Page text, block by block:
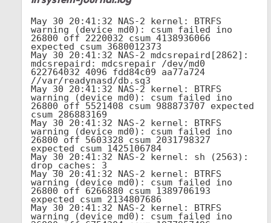
May 30 20:41:32 NAS-2 kernel: BTRFS
warning (device md0): csum failed ino
26800 off 2220032 csum 4138936066
expected csum 3680012373
May 30 20:41:32 NAS-2 mdcsrepaird[2862]:
mdcsrepaird: mdcsrepair /dev/md0
622764032 4096 fdd84c09 aa77a724
//var/readynasd/db.sq3
May 30 20:41:32 NAS-2 kernel: BTRFS
warning (device md0): csum failed ino
26800 off 5521408 csum 988873707 expected
csum 286883169
May 30 20:41:32 NAS-2 kernel: BTRFS
warning (device md0): csum failed ino
26800 off 5603328 csum 2031798327
expected csum 1425106784
May 30 20:41:32 NAS-2 kernel: sh (2563):
drop_caches: 3
May 30 20:41:32 NAS-2 kernel: BTRFS
warning (device md0): csum failed ino
26800 off 6266880 csum 1389706193
expected csum 2134807686
May 30 20:41:32 NAS-2 kernel: BTRFS
warning (device md0): csum failed ino